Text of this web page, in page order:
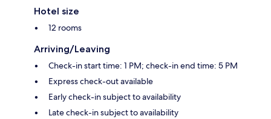
Hotel size
12 rooms
Arriving/Leaving
Check-in start time: 1 PM; check-in end time: 5 PM
Express check-out available
Early check-in subject to availability
Late check-in subject to availability